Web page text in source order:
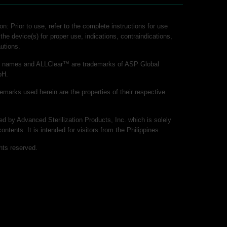
Prior to use, refer to the complete instructions for use
device(s) for proper use, indications, contraindications,
names and ALLClear™ are trademarks of ASP Global
used herein are the properties of their respective
by Advanced Sterilization Products, Inc. which is solely
It is intended for visitors from the Philippines.
reserved.